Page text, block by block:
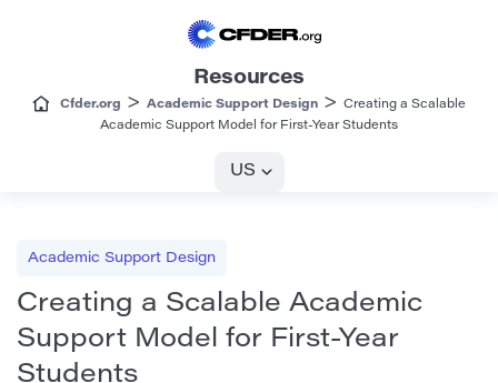
Resources
Cfder.org > Academic Support Design >
Creating a Scalable
Academic Support Model for First-Year Students
US
Academic Support Design
Creating a Scalable Academic
Support Model for First-Year
Students